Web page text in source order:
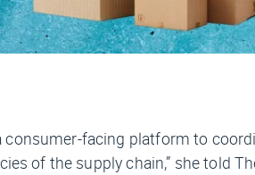
facing platform to
of the supply chain,” she told